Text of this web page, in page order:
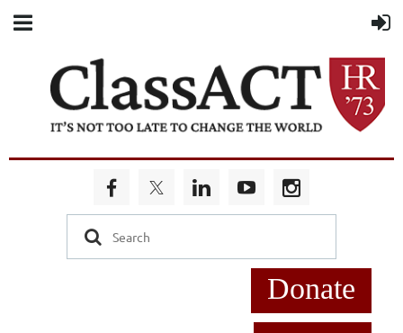
Donate